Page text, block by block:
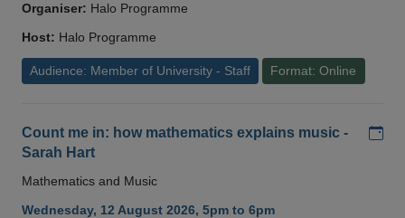
Organiser: Halo Programme
Host: Halo Programme
Audience: Member of University - Staff Format: Online
Count me in: how mathematics explains music -
Sarah Hart
Mathematics and Music
Wednesday, 12 August 2026, 5pm to 6pm